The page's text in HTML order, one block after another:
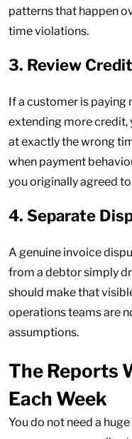
patterns that happen
time violations.
3. Review
If a customer is paying
extending more credit,
at exactly the wrong
when payment
you originally agreed
4. Separate
A genuine invoice
from a debtor simply
should make that
operations teams are
assumptions.
The Reports
Each Week
You do not need a